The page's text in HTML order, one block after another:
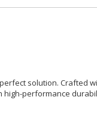
solution. Crafted
performance